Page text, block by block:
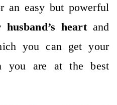
an easy but powerful
heartand
you can get your
you are at the best